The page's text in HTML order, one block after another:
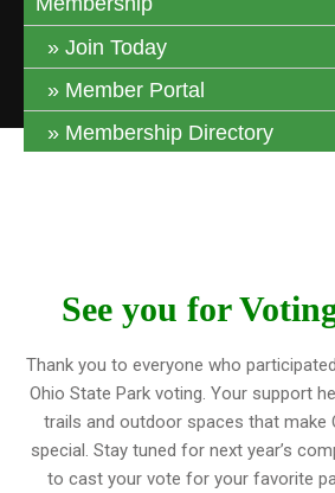
Join Today
Member Portal
Membership Directory
See you for
Thank you to everyone who
Ohio State Park voting. Your support
trails and outdoor spaces that make
special. Stay tuned for next year’s
to cast your vote for your favorite